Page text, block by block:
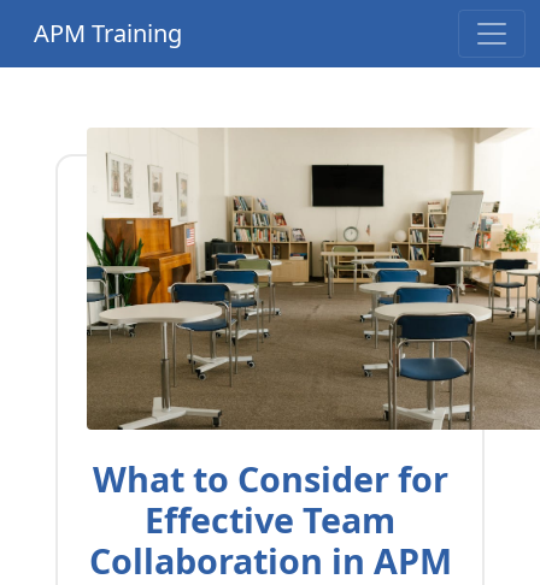
APM Training
What to Consider for
Effective Team
Collaboration in APM